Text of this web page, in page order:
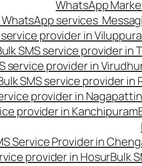
WhatsApp
WhatsApp services
service provider in
SMS service provider in
service provider in
SMS service provider in
provider in
provider in Kanchipuram
Service Provider in
provider in HosurBulk